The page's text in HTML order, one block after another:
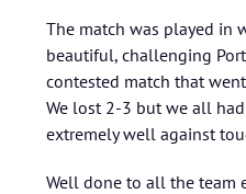
The match was played in
beautiful, challenging
contested match that
We lost 2-3 but we all
extremely well against
Well done to all the team